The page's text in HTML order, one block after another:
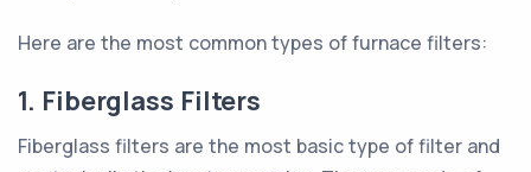
Here are the most common types of furnace filters:
1. Fiberglass Filters
Fiberglass filters are the most basic type of filter and